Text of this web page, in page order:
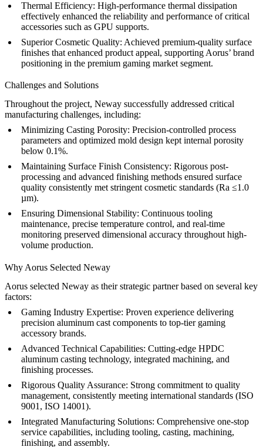
Thermal Efficiency: High-performance thermal dissipation
effectively enhanced the reliability and performance of critical
accessories such as GPU supports.
Superior Cosmetic Quality: Achieved premium-quality surface
finishes that enhanced product appeal, supporting Aorus’ brand
positioning in the premium gaming market segment.
Challenges and Solutions
Throughout the project, Neway successfully addressed critical
manufacturing challenges, including:
Minimizing Casting Porosity: Precision-controlled process
parameters and optimized mold design kept internal porosity
below 0.1%.
Maintaining Surface Finish Consistency: Rigorous post-
processing and advanced finishing methods ensured surface
quality consistently met stringent cosmetic standards (Ra ≤1.0
µm).
Ensuring Dimensional Stability: Continuous tooling
maintenance, precise temperature control, and real-time
monitoring preserved dimensional accuracy throughout high-
volume production.
Why Aorus Selected Neway
Aorus selected Neway as their strategic partner based on several key
factors:
Gaming Industry Expertise: Proven experience delivering
precision aluminum cast components to top-tier gaming
accessory brands.
Advanced Technical Capabilities: Cutting-edge HPDC
aluminum casting technology, integrated machining, and
finishing processes.
Rigorous Quality Assurance: Strong commitment to quality
management, consistently meeting international standards (ISO
9001, ISO 14001).
Integrated Manufacturing Solutions: Comprehensive one-stop
service capabilities, including tooling, casting, machining,
finishing, and assembly.